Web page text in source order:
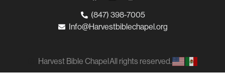
(847) 398-7005
Info@Harvestbiblechapel.org
Harvest Bible ChapelAll rights reserved.